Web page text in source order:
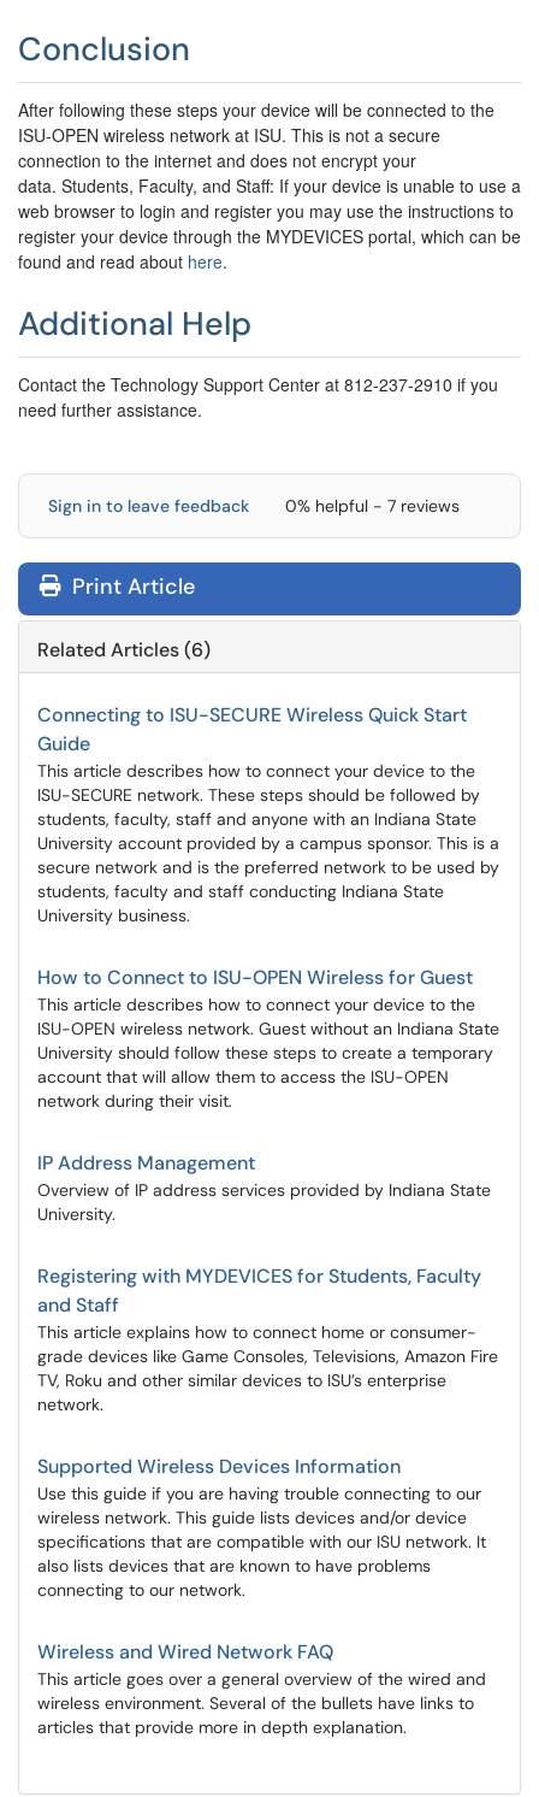
Conclusion
After following these steps your device will be connected to the
ISU-OPEN wireless network at ISU. This is not a secure
connection to the internet and does not encrypt your
data. Students, Faculty, and Staff: If your device is unable to use a
web browser to login and register you may use the instructions to
register your device through the MYDEVICES portal, which can be
found and read about here.
Additional Help
Contact the Technology Support Center at 812-237-2910 if you
need further assistance.
Sign in to leave feedback 0% helpful - 7 reviews
Print Article
Related Articles (6)
Connecting to ISU-SECURE Wireless Quick Start
Guide
This article describes how to connect your device to the
ISU-SECURE network. These steps should be followed by
students, faculty, staff and anyone with an Indiana State
University account provided by a campus sponsor. This is a
secure network and is the preferred network to be used by
students, faculty and staff conducting Indiana State
University business.
How to Connect to ISU-OPEN Wireless for Guest
This article describes how to connect your device to the
ISU-OPEN wireless network. Guest without an Indiana State
University should follow these steps to create a temporary
account that will allow them to access the ISU-OPEN
network during their visit.
IP Address Management
Overview of IP address services provided by Indiana State
University.
Registering with MYDEVICES for Students, Faculty
and Staff
This article explains how to connect home or consumer-
grade devices like Game Consoles, Televisions, Amazon Fire
TV, Roku and other similar devices to ISU’s enterprise
network.
Supported Wireless Devices Information
Use this guide if you are having trouble connecting to our
wireless network. This guide lists devices and/or device
specifications that are compatible with our ISU network. It
also lists devices that are known to have problems
connecting to our network.
Wireless and Wired Network FAQ
This article goes over a general overview of the wired and
wireless environment. Several of the bullets have links to
articles that provide more in depth explanation.